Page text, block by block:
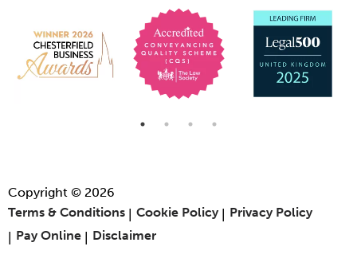
Copyright © 2026
Terms & Conditions
Cookie Policy
Privacy Policy
Pay Online
Disclaimer